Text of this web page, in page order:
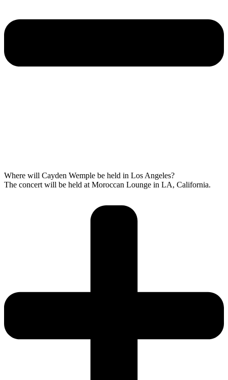
Where will Cayden Wemple be held in Los Angeles?
The concert will be held at Moroccan Lounge in LA, California.